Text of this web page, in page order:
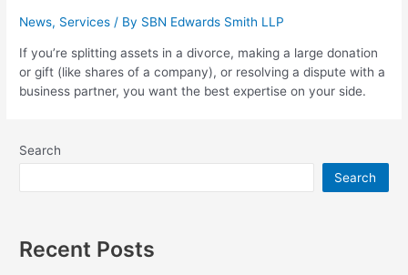
News, Services / By SBN Edwards Smith LLP
If you’re splitting assets in a divorce, making a large donation
or gift (like shares of a company), or resolving a dispute with a
business partner, you want the best expertise on your side.
Search
Search
Recent Posts